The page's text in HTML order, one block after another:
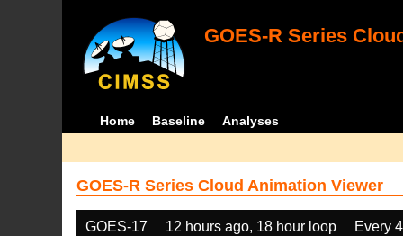
GOES-R Series
Home Baseline Analyses
GOES-R Series Cloud Animation Viewer
GOES-17 12 hours ago, 18 hour loop Every